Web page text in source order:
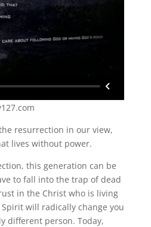
resurrection in our view,
lives without power.
this generation can be
to fall into the trap of dead
in the Christ who is living
will radically change you
different person. Today,